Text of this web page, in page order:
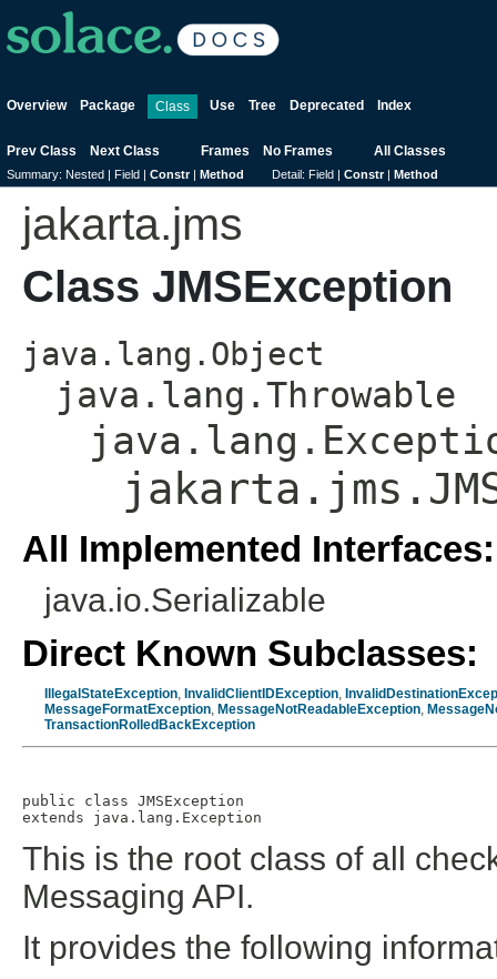
Overview Package Class Use Tree Deprecated Index
Prev Class Next Class Frames No Frames All Classes
Summary: Nested | Field | Constr| Method Detail: Field | Constr| Method
jakarta.jms
Class JMSException
java.lang.Object
java.lang.Throwable
All Implemented Interfaces:
java.io.Serializable
Direct Known Subclasses:
IllegalStateException InvalidClientIDException
MessageFormatException MessageNotReadableException
TransactionRolledBackException
public class JMSException
extends java.lang.Exception
This is the root class of all
Messaging API.
It provides the following